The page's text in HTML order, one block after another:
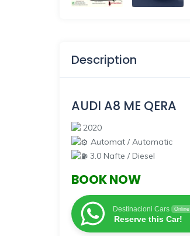
Description
AUDI A8 ME QERA
2020
Automat / Automatic
3.0 Nafte / Diesel
BOOK NOW
Destinacioni Cars Online
Reserve this Car!